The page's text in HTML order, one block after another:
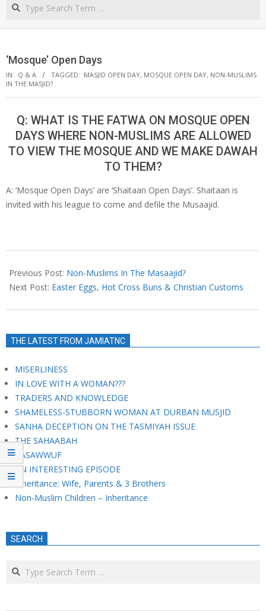
NORTHERN
CAPE
‘Mosque’ Open Days
IN: Q & A TAGGED: MASJID OPEN DAY, MOSQUE OPEN DAY, NON-MUSLIMS
IN THE MASJID?
Q: WHAT IS THE FATWA ON MOSQUE OPEN
DAYS WHERE NON-MUSLIMS ARE ALLOWED
TO VIEW THE MOSQUE AND WE MAKE DAWAH
TO THEM?
A: ‘Mosque Open Days’ are ‘Shaitaan Open Days’. Shaitaan is
invited with his league to come and defile the Musaajid.
03-
31
Previous Post: Non-Muslims In The Masaajid?
Next Post: Easter Eggs, Hot Cross Buns & Christian Customs
THE LATEST FROM JAMIATNC
MISERLINESS
IN LOVE WITH A WOMAN???
TRADERS AND KNOWLEDGE
SHAMELESS-STUBBORN WOMAN AT DURBAN MUSJID
SANHA DECEPTION ON THE TASMIYAH ISSUE
THE SAHAABAH
TASAWWUF
AN INTERESTING EPISODE
Inheritance: Wife, Parents & 3 Brothers
Non-Muslim Children – Inheritance
SEARCH
Search